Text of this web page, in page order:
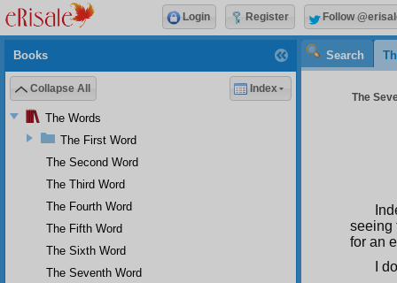
Search
The
seeing
for an
I
Books
Collapse All Index
The Words
The First Word
The Second Word
The Third Word
The Fourth Word
The Fifth Word
The Sixth Word
The Seventh Word
Login Register Follow